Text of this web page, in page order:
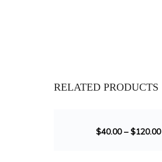
RELATED PRODUCTS
$40.00–$120.00